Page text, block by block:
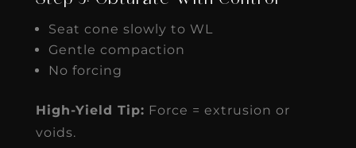
Seat cone slowly to WL
Gentle compaction
No forcing
High-Yield Tip: Force = extrusion or
voids.